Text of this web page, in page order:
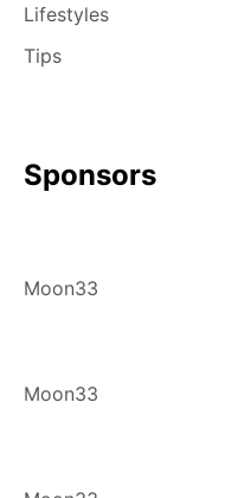
Lifestyles
Tips
Sponsors
Moon33
Moon33